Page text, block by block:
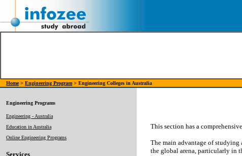
Home> Engineering Program > Engineering Colleges in Australia
Engineering Programs
Engineering - Australia
Education in Australia
Online Engineering Programs
Services
This section has a
The main advantage of studying
the global arena, particularly in